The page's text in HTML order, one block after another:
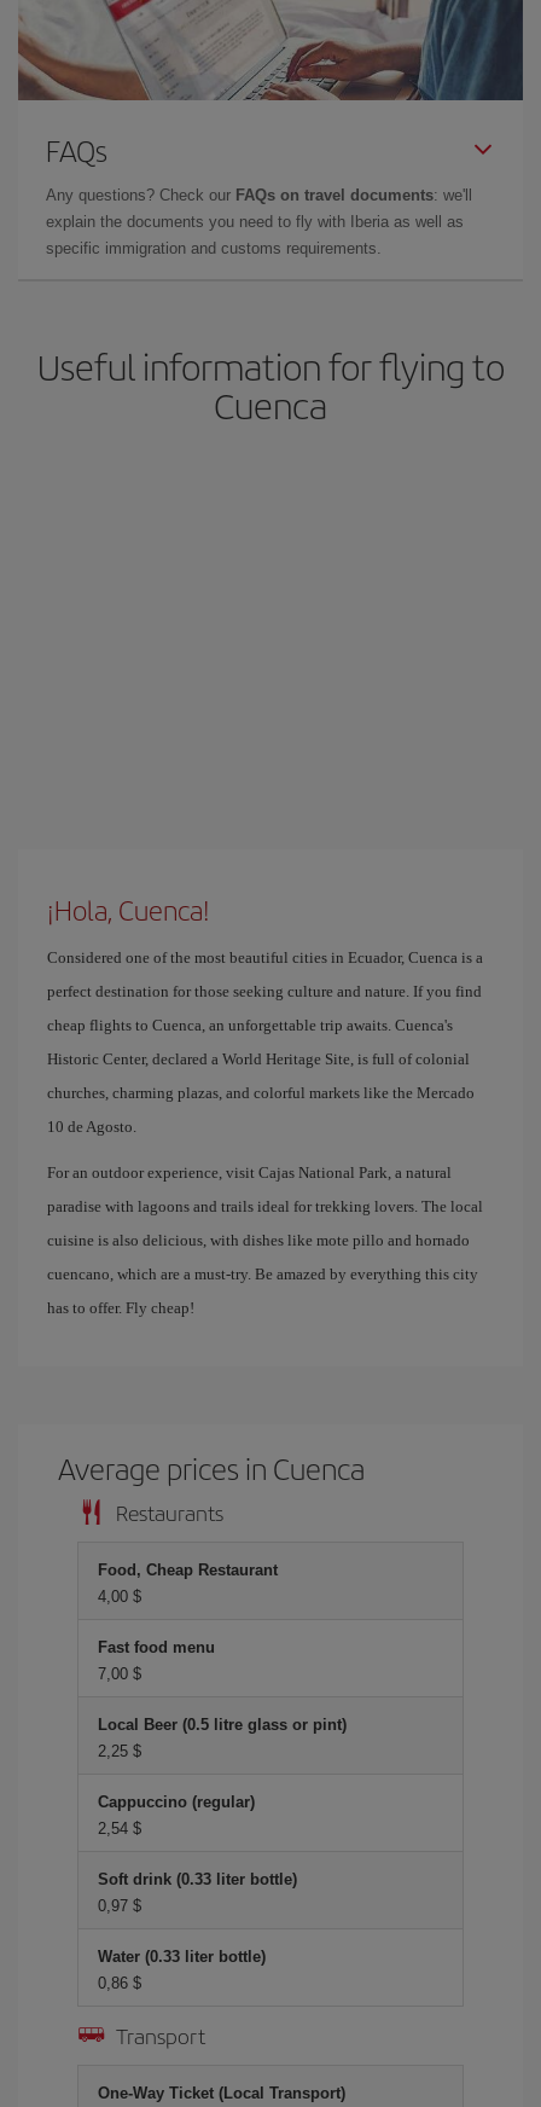
FAQs
Any questions? Check our FAQs on travel documents: we'll
explain the documents you need to fly with Iberia as well as
specific immigration and customs requirements.
Useful information for flying to
Cuenca
¡Hola, Cuenca!
Considered one of the most beautiful cities in Ecuador, Cuenca is a
perfect destination for those seeking culture and nature. If you find
cheap flights to Cuenca, an unforgettable trip awaits. Cuenca's
Historic Center, declared a World Heritage Site, is full of colonial
churches, charming plazas, and colorful markets like the Mercado
10 de Agosto.
For an outdoor experience, visit Cajas National Park, a natural
paradise with lagoons and trails ideal for trekking lovers. The local
cuisine is also delicious, with dishes like mote pillo and hornado
cuencano, which are a must-try. Be amazed by everything this city
has to offer. Fly cheap!
Average prices in Cuenca
Restaurants
Food, Cheap Restaurant
4,00 $
Fast food menu
7,00 $
Local Beer (0.5 litre glass or pint)
2,25 $
Cappuccino (regular)
2,54 $
Soft drink (0.33 liter bottle)
0,97 $
Water (0.33 liter bottle)
0,86 $
Transport
One-Way Ticket (Local Transport)